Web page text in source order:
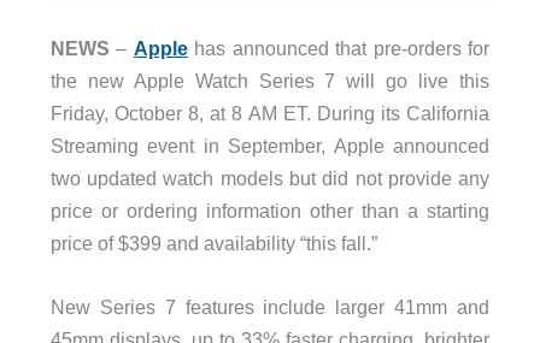
NEWS – Applehas announced that pre-orders for
the new Apple Watch Series 7 will go live this
Friday, October 8, at 8 AM ET. During its California
Streaming event in September, Apple announced
two updated watch models but did not provide any
price or ordering information other than a starting
price of $399 and availability “this fall.”
New Series 7 features include larger 41mm and